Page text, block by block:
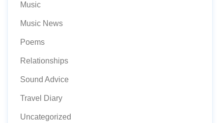
Music
Music News
Poems
Relationships
Sound Advice
Travel Diary
Uncategorized